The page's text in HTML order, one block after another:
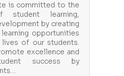
is committed to the
student learning,
by creating
opportunities
of our students.
excellence and
success by